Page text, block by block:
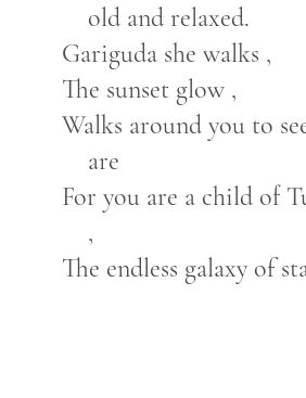
old and relaxed.
Gariguda she walks ,
The sunset glow ,
Walks around you to
are
For you are a child of
,
The endless galaxy of